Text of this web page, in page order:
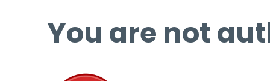
You are not